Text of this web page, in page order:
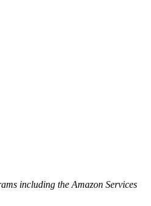
including the Amazon Services